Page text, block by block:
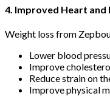
4. Improved Heart
Weight loss from
Lower blood
Improve
Reduce strain on
Improve physical